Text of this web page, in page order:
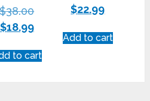
$22.99
Add to cart
$38.00
$18.99
to cart